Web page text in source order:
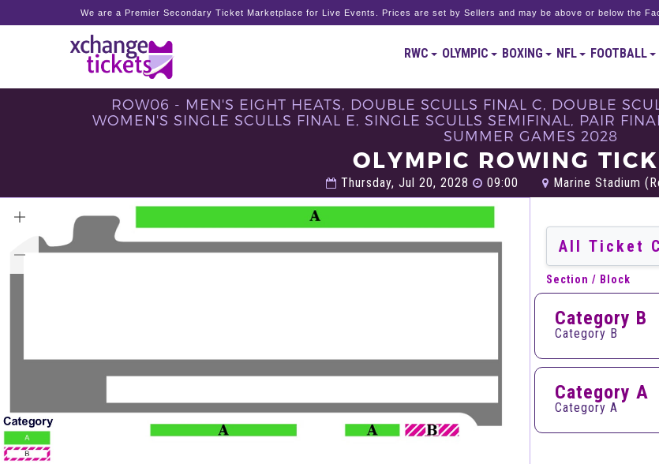
We are a Premier Secondary Ticket Marketplace for Live Events. Prices are set by Sellers and may be above or below the
RWC OLYMPIC BOXING NFL FOOTBALL
ROW06 - MEN'S EIGHT HEATS, DOUBLE SCULLS FINAL C, DOUBLE
WOMEN'S SINGLE SCULLS FINAL E, SINGLE SCULLS SEMIFINAL, PAIR
SUMMER GAMES 2028
OLYMPIC ROWING
Thursday, Jul 20, 2028 09:00 Marine Stadium
Section / Block
Category B
Category B
Category A
Category A